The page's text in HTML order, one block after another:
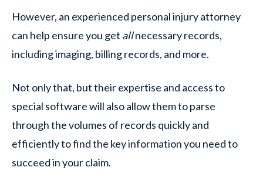
However, an experienced personal injury attorney
can help ensure you get allnecessary records,
including imaging, billing records, and more.
Not only that, but their expertise and access to
special software will also allow them to parse
through the volumes of records quickly and
efficiently to find the key information you need to
succeed in your claim.